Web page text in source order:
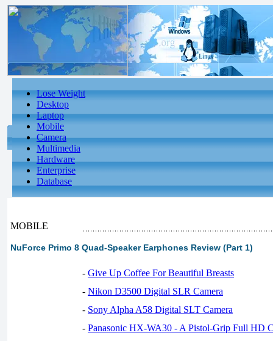
Lose Weight
Desktop
Laptop
Mobile
Camera
Multimedia
Hardware
Enterprise
Database
MOBILE
NuForce Primo 8 Quad-Speaker Earphones Review (Part 1)
- Give Up Coffee For Beautiful Breasts
- Nikon D3500 Digital SLR Camera
- Sony Alpha A58 Digital SLT Camera
- Panasonic HX-WA30 - A Pistol-Grip Full HD